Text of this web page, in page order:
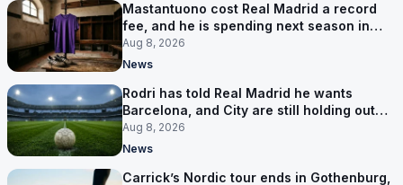
Mastantuono cost Real Madrid a record
fee, and he is spending next season in
Florence
Aug 8, 2026
News
Rodri has told Real Madrid he wants
Barcelona, and City are still holding out
for more
Aug 8, 2026
News
Carrick’s Nordic tour ends in Gothenburg,